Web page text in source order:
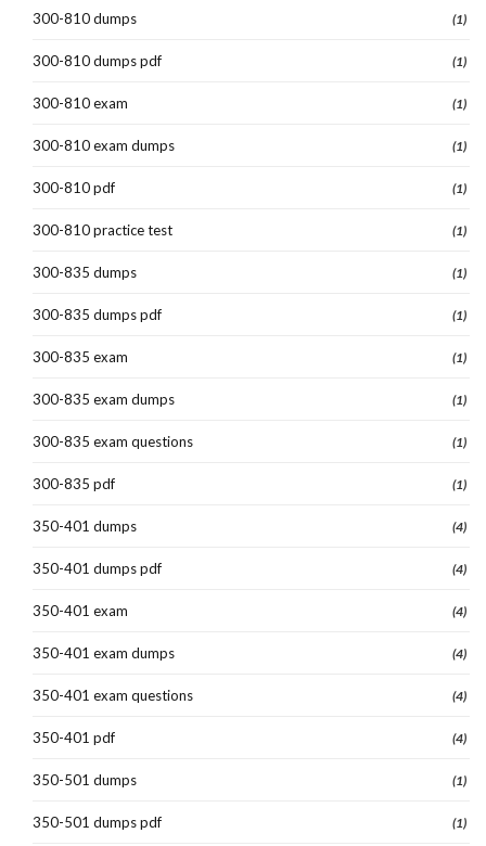
300-810 dumps (1)
300-810 dumps pdf (1)
300-810 exam (1)
300-810 exam dumps (1)
300-810 pdf (1)
300-810 practice test (1)
300-835 dumps (1)
300-835 dumps pdf (1)
300-835 exam (1)
300-835 exam dumps (1)
300-835 exam questions (1)
300-835 pdf (1)
350-401 dumps (4)
350-401 dumps pdf (4)
350-401 exam (4)
350-401 exam dumps (4)
350-401 exam questions (4)
350-401 pdf (4)
350-501 dumps (1)
350-501 dumps pdf (1)